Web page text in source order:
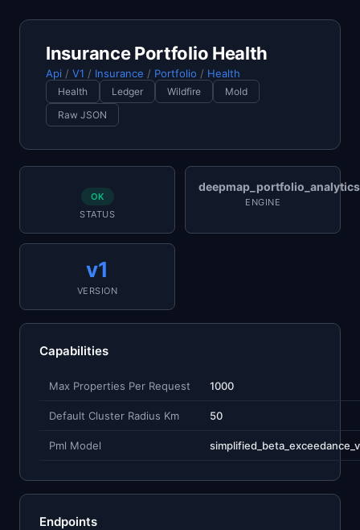
Insurance Portfolio Health
Api / V1 / Insurance / Portfolio / Health
Health Ledger Wildfire
Mold
Raw JSON
OK
STATUS
ENGINE
v1
VERSION
Capabilities
Max Properties Per Request 1000
Default Cluster Radius Km 50
Pml Model
Endpoints